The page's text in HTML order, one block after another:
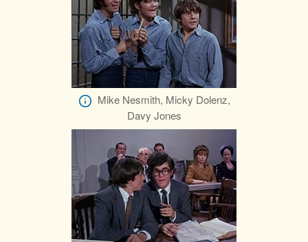
Mike Nesmith, Micky Dolenz,
Davy Jones